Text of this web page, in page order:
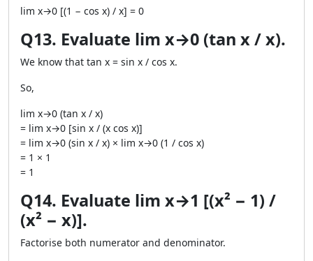
lim x→0 [(1 − cos x) / x] = 0
Q13. Evaluate lim x→0 (tan x / x).
We know that tan x = sin x / cos x.
So,
lim x→0 (tan x / x)
= lim x→0 [sin x / (x cos x)]
= lim x→0 (sin x / x) × lim x→0 (1 / cos x)
= 1 × 1
= 1
Q14. Evaluate lim x→1 [(x² − 1) /
(x² − x)].
Factorise both numerator and denominator.